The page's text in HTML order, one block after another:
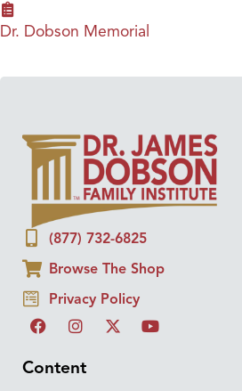
Dr. Dobson Memorial
(877) 732-6825
Browse The Shop
Privacy Policy
Content